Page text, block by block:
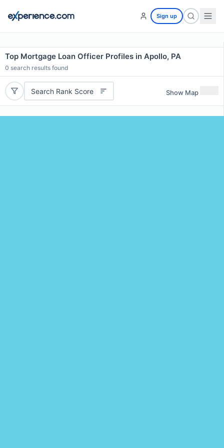
Sign up
Top Mortgage Loan Officer Profiles in Apollo, PA
0 search results found
Search Rank Score Show Map